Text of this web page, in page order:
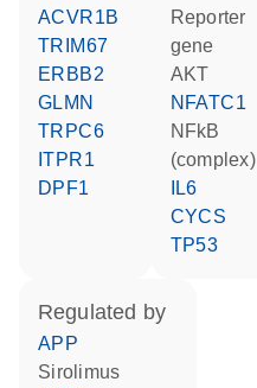
ACVR1B
TRIM67
ERBB2
GLMN
TRPC6
ITPR1
DPF1
reporter
gene
AKT
NFATC1
NFkB
(complex)
IL6
CYCS
TP53
regulated by
APP
sirolimus